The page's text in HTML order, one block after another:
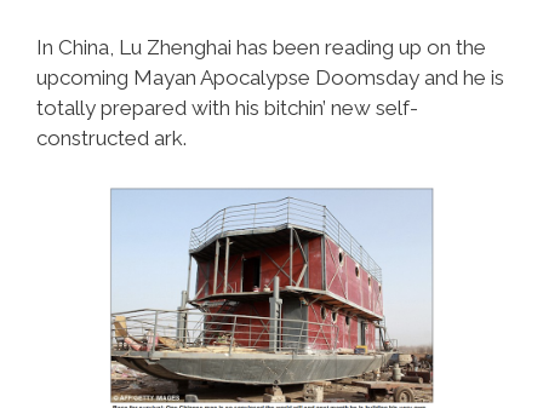
In China, Lu Zhenghai has been reading up on the
upcoming Mayan Apocalypse Doomsday and he is
totally prepared with his bitchin’ new self-
constructed ark.